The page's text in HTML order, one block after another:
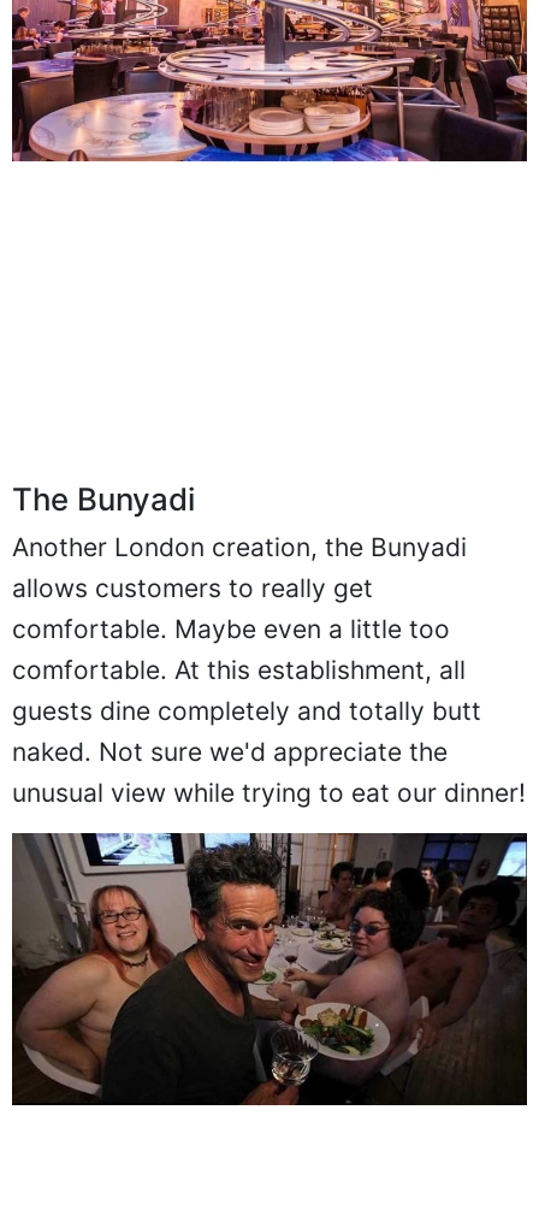
The Bunyadi
Another London creation, the Bunyadi
allows customers to really get
comfortable. Maybe even a little too
comfortable. At this establishment, all
guests dine completely and totally butt
naked. Not sure we'd appreciate the
unusual view while trying to eat our dinner!